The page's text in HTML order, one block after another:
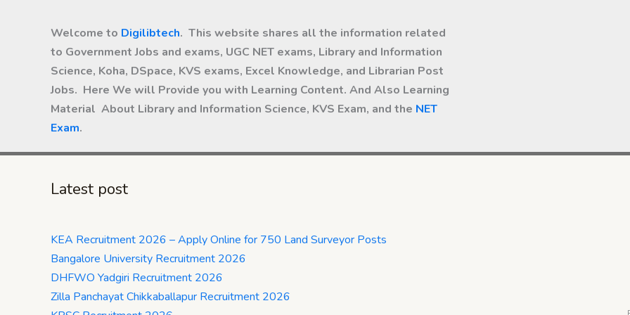
Welcome to Digilibtech. This website shares all the information related
to Government Jobs and exams, UGC NET exams, Library and Information
Science, Koha, DSpace, KVS exams, Excel Knowledge, and Librarian Post
Jobs. Here We will Provide you with Learning Content. And Also Learning
Material About Library and Information Science, KVS Exam, and the NET
Exam.
Latest post
KEA Recruitment 2026 – Apply Online for 750 Land Surveyor Posts
Bangalore University Recruitment 2026
DHFWO Yadgiri Recruitment 2026
Zilla Panchayat Chikkaballapur Recruitment 2026